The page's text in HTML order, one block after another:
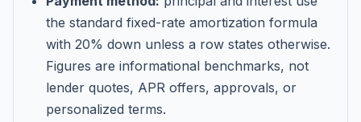
the standard fixed-rate amortization formula
with 20% down unless a row states otherwise.
Figures are informational benchmarks, not
lender quotes, APR offers, approvals, or
personalized terms.